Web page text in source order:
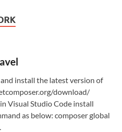
install the latest version of
download/
Visual Studio Code install
as below: composer global